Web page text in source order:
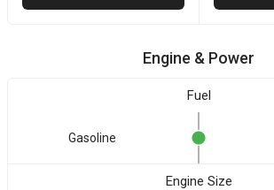
Engine & Power
Fuel
Gasoline
Engine Size